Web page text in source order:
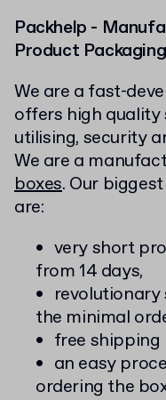
Packhelp -
Product Packaging
We are a fast-
offers high quality
utilising, security
We are a
boxes. Our
are:
very short
from 14 days,
revolutionary
the minimal
free shipping
an easy
ordering the